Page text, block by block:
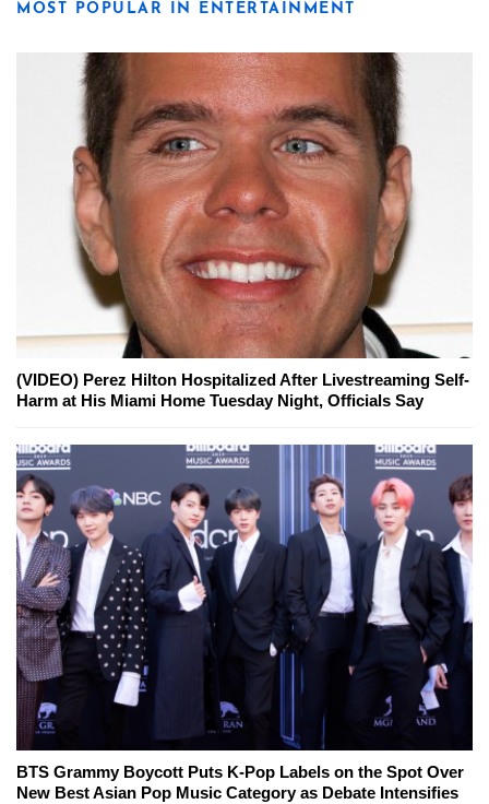
MOST POPULAR IN ENTERTAINMENT
(VIDEO) Perez Hilton Hospitalized After Livestreaming Self-
Harm at His Miami Home Tuesday Night, Officials Say
BTS Grammy Boycott Puts K-Pop Labels on the Spot Over
New Best Asian Pop Music Category as Debate Intensifies